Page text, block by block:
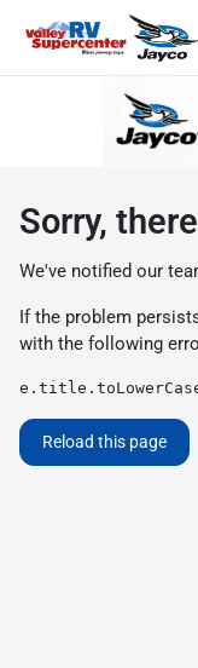
Sorry,
We've notified our
If the problem
with the following
Reload this page